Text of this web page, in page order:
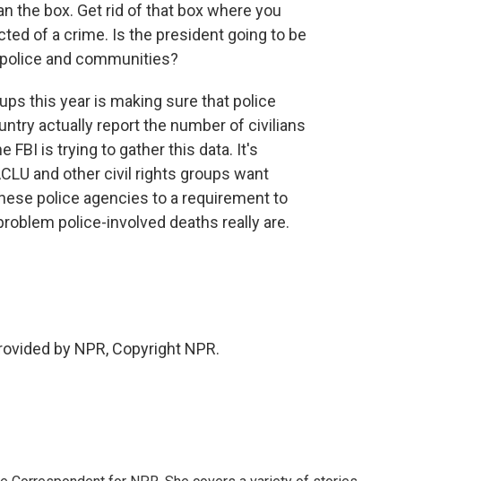
the box. Get rid of that box where you
of a crime. Is the president going to be
and communities?
this year is making sure that police
actually report the number of civilians
FBI is trying to gather this data. It's
and other civil rights groups want
police agencies to a requirement to
police-involved deaths really are.
by NPR, Copyright NPR.